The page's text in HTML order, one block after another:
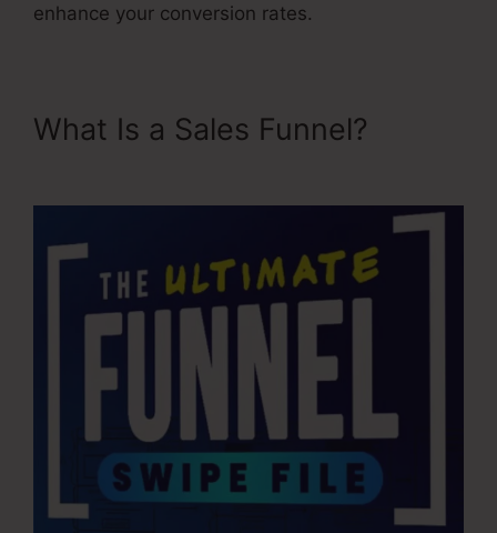
enhance your conversion rates.
What Is a Sales Funnel?